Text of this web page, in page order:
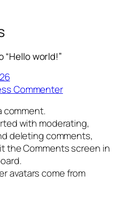
world!”
Commenter
comment.
with moderating,
deleting comments,
the Comments screen in
avatars come from